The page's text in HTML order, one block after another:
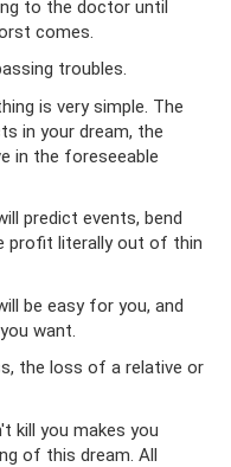
to the doctor until
comes.
troubles.
is very simple. The
in your dream, the
in the foreseeable
predict events, bend
profit literally out of thin
be easy for you, and
want.
the loss of a relative or
kill you makes you
of this dream. All